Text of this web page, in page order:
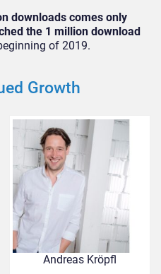
downloads comes only
the 1 million download
of 2019.
Growth
Andreas Kröpfl